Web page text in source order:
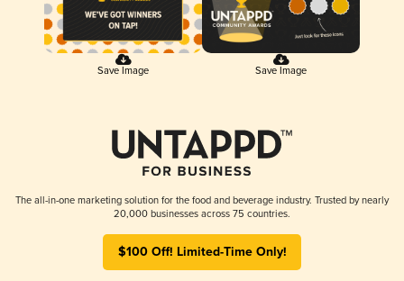
Save Image Save Image
The all-in-one marketing solution for the food and beverage industry. Trusted by nearly
20,000 businesses across 75 countries.
$100 Off! Limited-Time Only!